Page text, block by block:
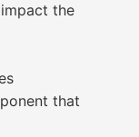
the
that